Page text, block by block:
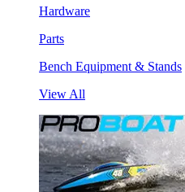
Hardware
Parts
Bench Equipment & Stands
View All